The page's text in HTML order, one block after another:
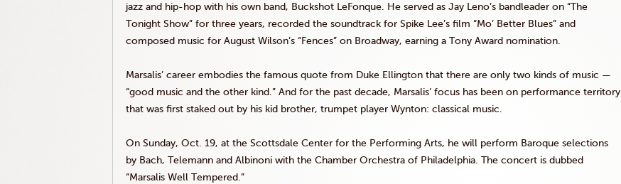
jazz and hip-hop with his own band, Buckshot LeFonque. He served as Jay Leno’s bandleader on “The
Tonight Show” for three years, recorded the soundtrack for Spike Lee’s film “Mo’ Better Blues” and
composed music for August Wilson’s “Fences” on Broadway, earning a Tony Award nomination.
Marsalis’ career embodies the famous quote from Duke Ellington that there are only two kinds of music —
“good music and the other kind.” And for the past decade, Marsalis’ focus has been on performance territory
that was first staked out by his kid brother, trumpet player Wynton: classical music.
On Sunday, Oct. 19, at the Scottsdale Center for the Performing Arts, he will perform Baroque selections
by Bach, Telemann and Albinoni with the Chamber Orchestra of Philadelphia. The concert is dubbed
“Marsalis Well Tempered.”